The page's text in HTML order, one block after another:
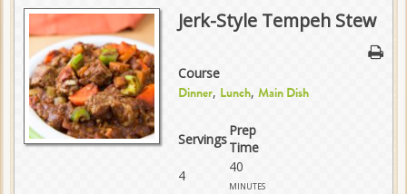
Jerk-Style Tempeh Stew
Course
Dinner, Lunch, Main Dish
Servings
Prep
Time
4
40
minutes